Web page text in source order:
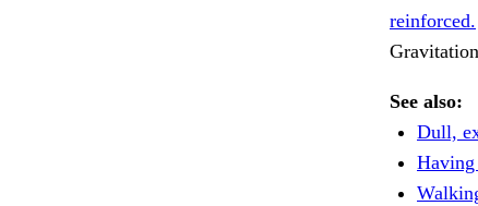
reinforced.
See also:
Dull,
Having